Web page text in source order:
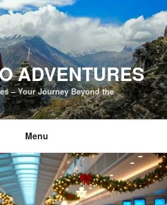
ADVENTURES
– Your Journey Beyond the
Menu